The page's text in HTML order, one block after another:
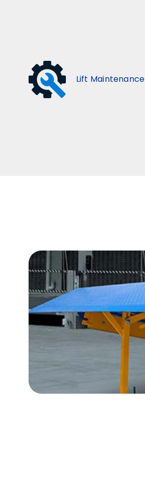
Lift Maintenance